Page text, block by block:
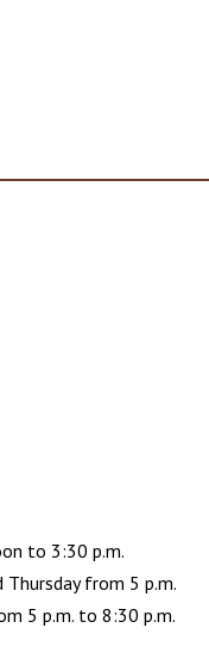
to 3:30 p.m.
Thursday from 5 p.m.
5 p.m. to 8:30 p.m.